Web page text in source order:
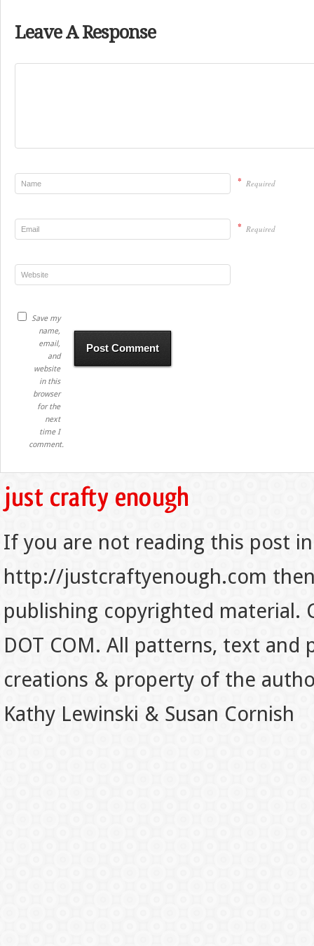
Leave A Response
* Required
* Required
Save my
name,
email,
and
website
in this
browser
for the
next
time I
comment.
If you are not reading this post
http://justcraftyenough.com
publishing copyrighted material.
DOT COM. All patterns, text
creations & property of the
Kathy Lewinski & Susan Cornish